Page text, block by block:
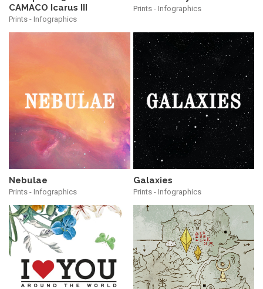
CAMACO Icarus III
Prints - Infographics
Prints - Infographics
Nebulae
Prints - Infographics
Galaxies
Prints - Infographics